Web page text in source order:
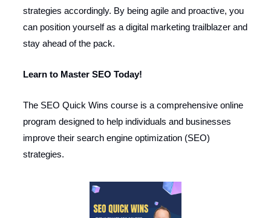
strategies accordingly. By being agile and proactive, you
can position yourself as a digital marketing trailblazer and
stay ahead of the pack.
Learn to Master SEO Today!
The SEO Quick Wins course is a comprehensive online
program designed to help individuals and businesses
improve their search engine optimization (SEO)
strategies.